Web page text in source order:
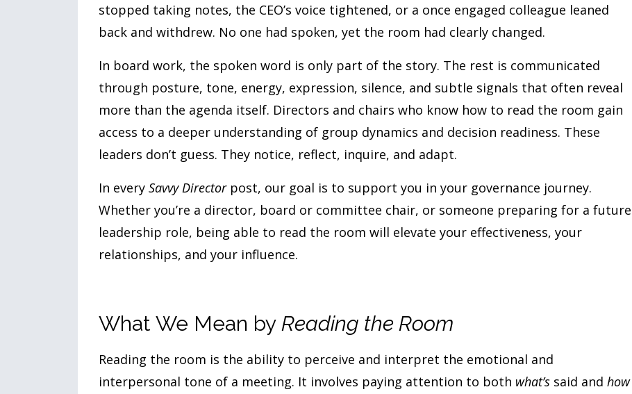
stopped taking notes, the CEO’s voice tightened, or a once engaged colleague leaned
back and withdrew. No one had spoken, yet the room had clearly changed.
In board work, the spoken word is only part of the story. The rest is communicated
through posture, tone, energy, expression, silence, and subtle signals that often reveal
more than the agenda itself. Directors and chairs who know how to read the room gain
access to a deeper understanding of group dynamics and decision readiness. These
leaders don’t guess. They notice, reflect, inquire, and adapt.
In every Savvy Directorpost, our goal is to support you in your governance journey.
Whether you’re a director, board or committee chair, or someone preparing for a future
leadership role, being able to read the room will elevate your effectiveness, your
relationships, and your influence.
What We Mean by Reading the Room
Reading the room is the ability to perceive and interpret the emotional and
interpersonal tone of a meeting. It involves paying attention to both what’s said and how